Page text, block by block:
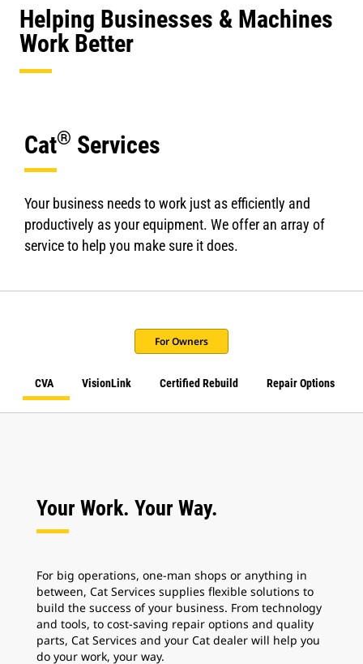
Helping Businesses & Machines
Work Better
Cat® Services
Your business needs to work just as efficiently and
productively as your equipment. We offer an array of
service to help you make sure it does.
For Owners
CVA VisionLink Certified Rebuild Repair Options
Your Work. Your Way.
For big operations, one-man shops or anything in
between, Cat Services supplies flexible solutions to
build the success of your business. From technology
and tools, to cost-saving repair options and quality
parts, Cat Services and your Cat dealer will help you
do your work, your way.